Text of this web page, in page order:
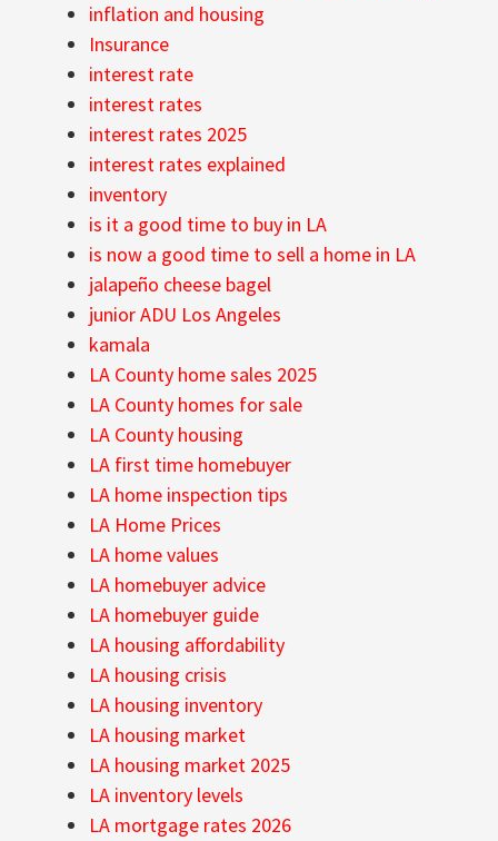
inflation and housing
Insurance
interest rate
interest rates
interest rates 2025
interest rates explained
inventory
is it a good time to buy in LA
is now a good time to sell a home in LA
jalapeño cheese bagel
junior ADU Los Angeles
kamala
LA County home sales 2025
LA County homes for sale
LA County housing
LA first time homebuyer
LA home inspection tips
LA Home Prices
LA home values
LA homebuyer advice
LA homebuyer guide
LA housing affordability
LA housing crisis
LA housing inventory
LA housing market
LA housing market 2025
LA inventory levels
LA mortgage rates 2026